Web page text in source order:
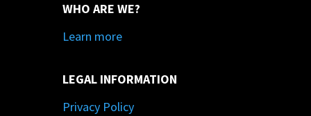
WHO ARE WE?
Learn more
LEGAL INFORMATION
Privacy Policy